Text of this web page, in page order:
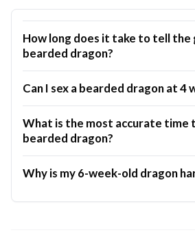
How long does it take to tell the
bearded dragon?
Can I sex a bearded dragon at 4
What is the most accurate time
bearded dragon?
Why is my 6-week-old dragon